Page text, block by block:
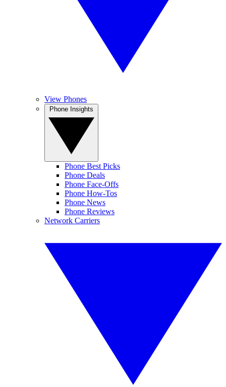
View Phones
Phone Best Picks
Phone Deals
Phone Face-Offs
Phone How-Tos
Phone News
Phone Reviews
Network Carriers